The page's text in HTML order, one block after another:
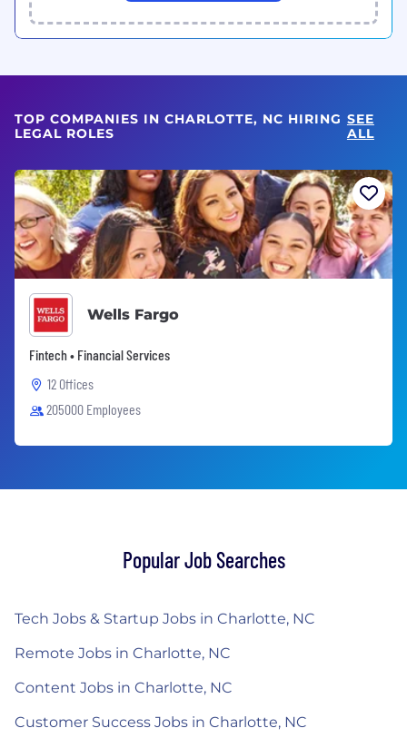
TOP COMPANIES IN CHARLOTTE, NC HIRING
LEGAL ROLES
SEE
ALL
Wells Fargo
Fintech • Financial Services
12 Offices
205000 Employees
Popular Job Searches
Tech Jobs & Startup Jobs in Charlotte, NC
Remote Jobs in Charlotte, NC
Content Jobs in Charlotte, NC
Customer Success Jobs in Charlotte, NC